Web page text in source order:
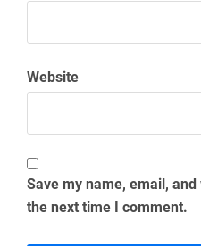
Website
Save my name, email,
the next time I comment.